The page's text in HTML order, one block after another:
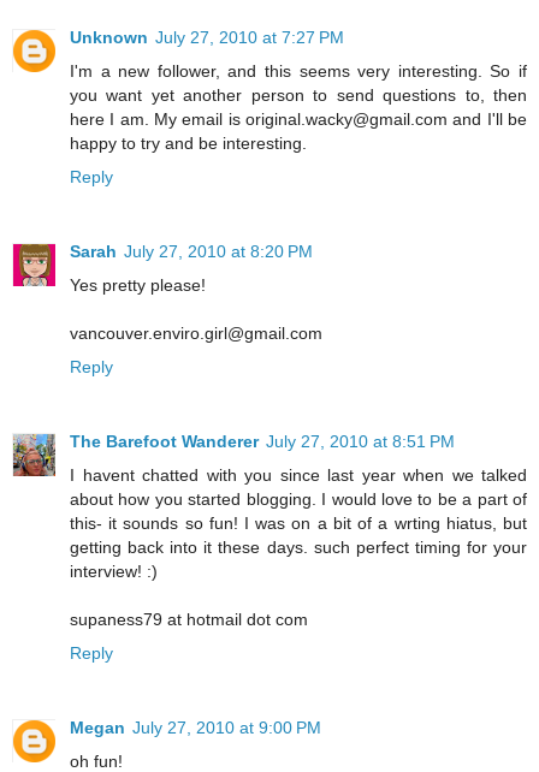
Unknown July 27, 2010 at 7:27 PM
I'm a new follower, and this seems very interesting. So if
you want yet another person to send questions to, then
here I am. My email is original.wacky@gmail.com and I'll be
happy to try and be interesting.
Reply
Sarah July 27, 2010 at 8:20 PM
Yes pretty please!
vancouver.enviro.girl@gmail.com
Reply
The Barefoot Wanderer July 27, 2010 at 8:51 PM
I havent chatted with you since last year when we talked
about how you started blogging. I would love to be a part of
this- it sounds so fun! I was on a bit of a wrting hiatus, but
getting back into it these days. such perfect timing for your
interview! :)
supaness79 at hotmail dot com
Reply
Megan July 27, 2010 at 9:00 PM
oh fun!